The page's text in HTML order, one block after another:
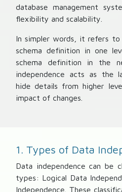
database management
flexibility and scalability.
In simpler words, it refers
schema definition in one
schema definition in the
independence acts as the
hide details from higher
impact of changes.
1. Types of Data
Data independence can be
types: Logical Data
Independence. These